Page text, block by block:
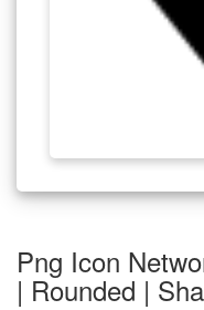
Png Icon
| Rounded |